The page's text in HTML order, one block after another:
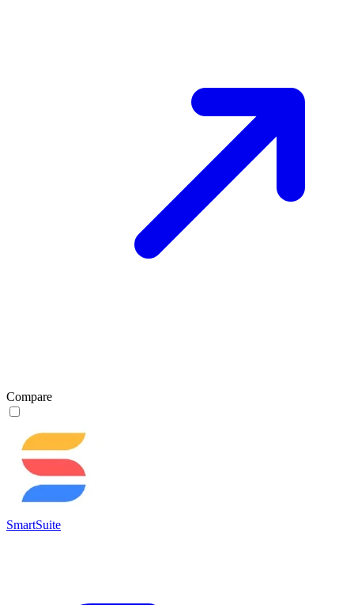
Compare
SmartSuite